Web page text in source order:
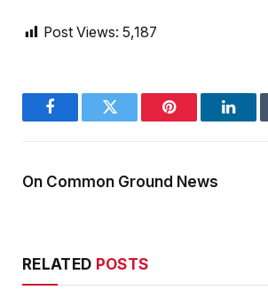
Post Views: 5,187
FacebookTwitter Pinterest
On Common Ground News
RELATED POSTS